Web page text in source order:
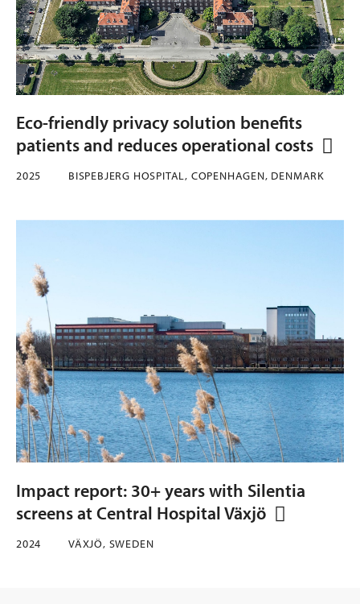
Eco-friendly privacy solution benefits
patients and reduces operational costs
2025 BISPEBJERG HOSPITAL, COPENHAGEN, DENMARK
Impact report: 30+ years with Silentia
screens at Central Hospital Växjö
2024 VÄXJÖ, SWEDEN